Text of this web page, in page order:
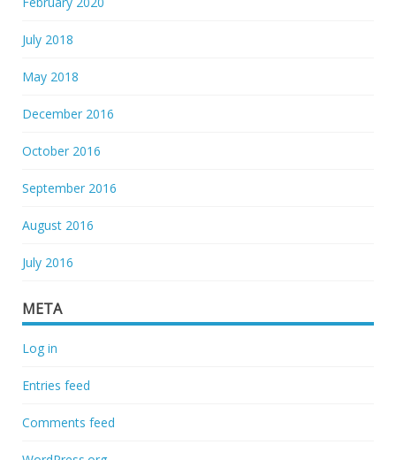
July 2018
May 2018
December 2016
October 2016
September 2016
August 2016
July 2016
META
Log in
Entries feed
Comments feed